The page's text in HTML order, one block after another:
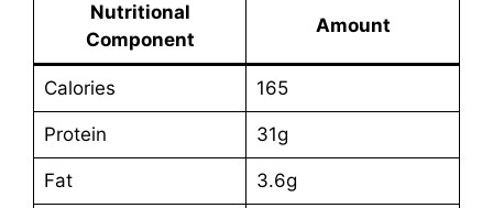
Nutritional
Component
Amount
Calories 165
Protein 31g
Fat 3.6g